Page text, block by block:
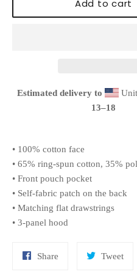
Add to cart
Estimated delivery to
13⁠–18
• 100% cotton face
• 65% ring-spun cotton, 35%
• Front pouch pocket
• Self-fabric patch on the back
• Matching flat drawstrings
• 3-panel hood
Share Tweet